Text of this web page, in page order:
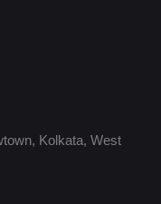
Kolkata, West